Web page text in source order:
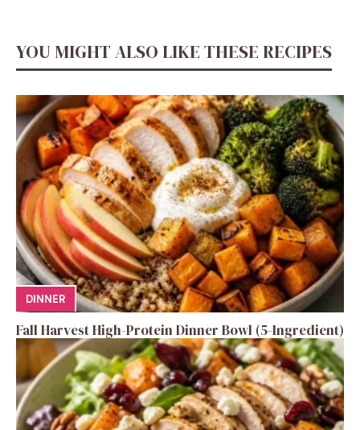
YOU MIGHT ALSO LIKE THESE RECIPES
DINNER
Fall Harvest High-Protein Dinner Bowl (5-Ingredient)